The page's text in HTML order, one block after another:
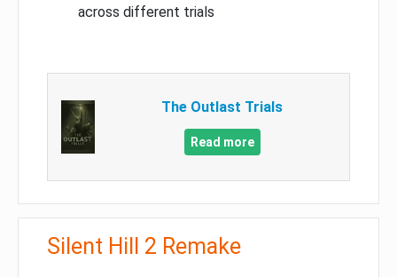
across different trials
The Outlast Trials
Read more
Silent Hill 2 Remake